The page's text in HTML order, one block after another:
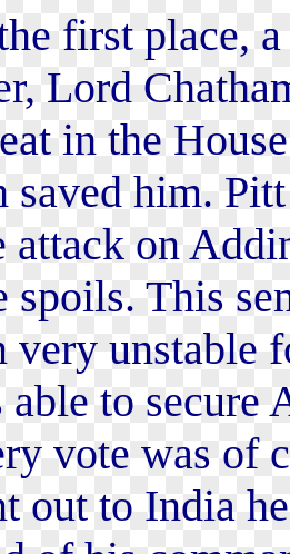
first place,
Lord
in the
saved him.
attack on
spoils. This
very unstable
able to
vote was of
out to India